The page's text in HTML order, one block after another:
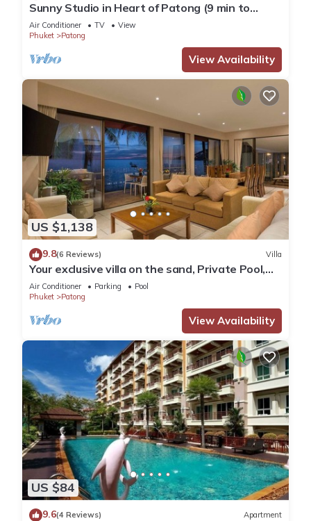
Sunny Studio in Heart of Patong (9 min to
Beach)
Air Conditioner TV
View
Phuket
Patong
View Availability
US $1,138
9.8(6 Reviews) Villa
Your exclusive villa on the sand, Private Pool,
Stunning Ocean Views
Air Conditioner Parking
Pool
Phuket
Patong
View Availability
US $84
9.6(4 Reviews) Apartment